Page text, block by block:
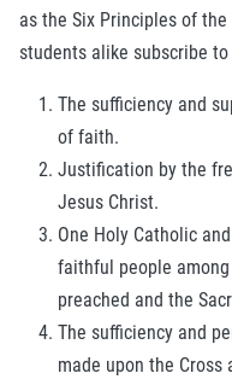
as the Six Principles of
students alike subscribe
The sufficiency and
of faith.
Justification by the
Jesus Christ.
One Holy Catholic
faithful people
preached and the
The sufficiency and
made upon the